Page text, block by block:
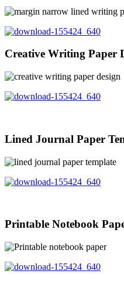
Creative Writing Paper
Lined Journal Paper
Printable Notebook